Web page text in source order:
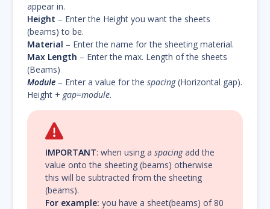
appear in.
Height – Enter the Height you want the sheets
(beams) to be.
Material – Enter the name for the sheeting material.
Max Length – Enter the max. Length of the sheets
(Beams)
Module – Enter a value for the spacing(Horizontal gap).
Height + gap=module.
IMPORTANT: when using a spacingadd the
value onto the sheeting (beams) otherwise
this will be subtracted from the sheeting
(beams).
For example: you have a sheet(beams) of 80